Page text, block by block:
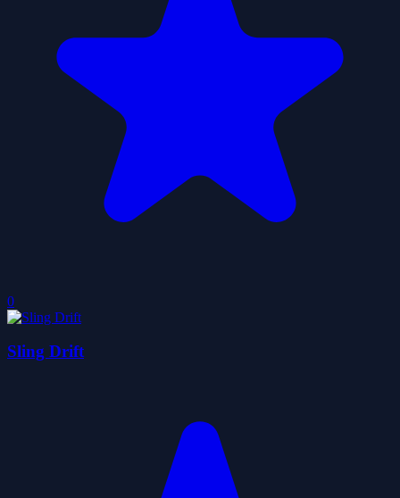
0
Sling Drift